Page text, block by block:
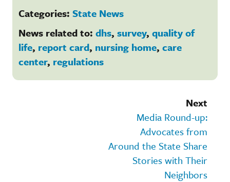
Categories: State News
News related to: dhs, survey, quality of
life, report card, nursing home, care
center, regulations
Next
Media Round-up:
Advocates from
Around the State Share
Stories with Their
Neighbors